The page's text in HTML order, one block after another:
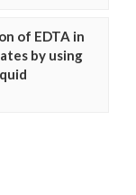
of EDTA in
by using